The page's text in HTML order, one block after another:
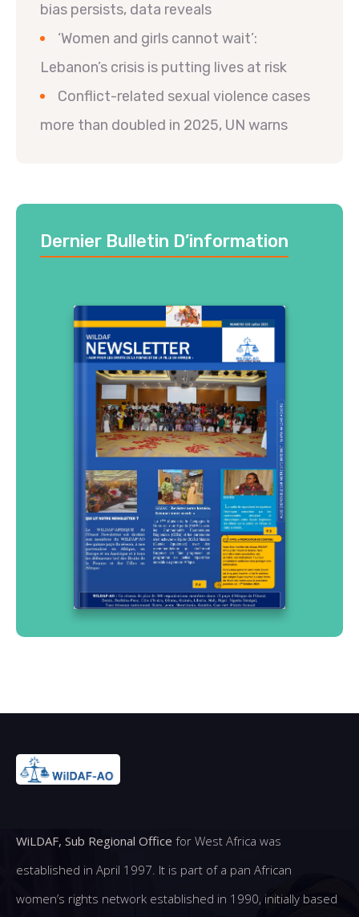
bias persists, data reveals
‘Women and girls cannot wait’:
Lebanon’s crisis is putting lives at risk
Conflict-related sexual violence cases
more than doubled in 2025, UN warns
Dernier Bulletin D’information
WiLDAF, Sub Regional Office for West Africa was
established in April 1997. It is part of a pan African
women’s rights network established in 1990, initially based